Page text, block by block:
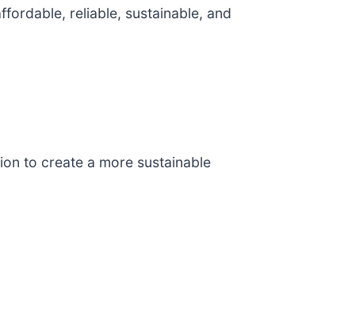
reliable, sustainable, and
to create a more sustainable